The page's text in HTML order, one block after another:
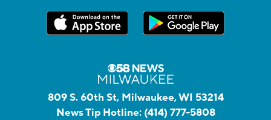
809 S. 60th St, Milwaukee, WI 53214
News Tip Hotline: (414) 777-5808